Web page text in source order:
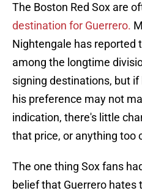
The Boston Red Sox are
destination for Guerrero.
Nightengale has reported
among the longtime
signing destinations, but
his preference may not
indication, there's little
that price, or anything too
The one thing Sox fans
belief that Guerrero hates